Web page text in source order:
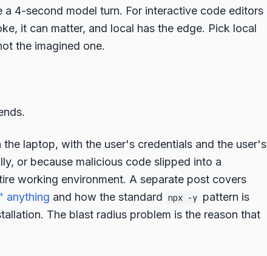
4-second model turn. For interactive code editors
it can matter, and local has the edge. Pick local
the imagined one.
the laptop, with the user's credentials and the user's
or because malicious code slipped into a
working environment. A separate post covers
anything and how the standard npx -y pattern is
The blast radius problem is the reason that